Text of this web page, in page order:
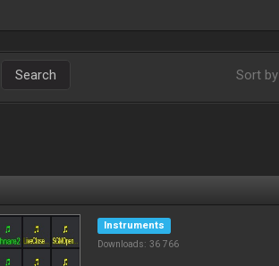
Search Sort by
Instruments
Downloads: 36 766